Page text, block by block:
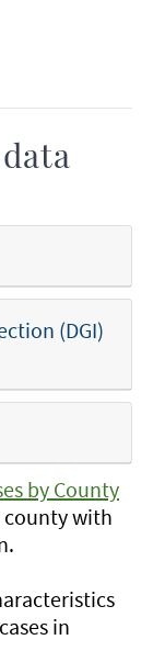
(DGI)
by County
county with
in